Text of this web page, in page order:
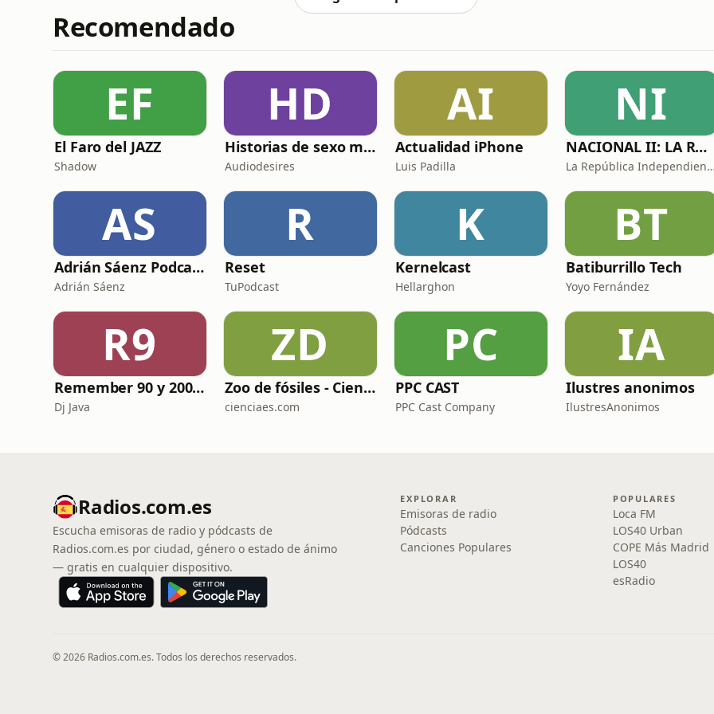
Recomendado
EF
El Faro del JAZZ
Shadow
HD
Historias de sexo muy intensas y calientes
Audiodesires
AI
Actualidad iPhone
Luis Padilla
NI
NACIONAL II: LA RUTA DEL EXILIO
La República Independiente de la Radio
AS
Adrián Sáenz Podcast
Adrián Sáenz
R
Reset
TuPodcast
K
Kernelcast
Hellarghon
BT
Batiburrillo Tech
Yoyo Fernández
R9
Remember 90 y 2000 en PLAY WITH ME by Dj Java
Dj Java
ZD
Zoo de fósiles - Cienciaes.com
cienciaes.com
PC
PPC CAST
PPC Cast Company
IA
Ilustres anonimos
IlustresAnonimos
Radios.com.es
Escucha emisoras de radio y pódcasts de
Radios.com.es por ciudad, género o estado de ánimo
— gratis en cualquier dispositivo.
EXPLORAR
Emisoras de radio
Pódcasts
Canciones Populares
POPULARES
Loca FM
LOS40 Urban
COPE Más Madrid
LOS40
esRadio
© 2026 Radios.com.es. Todos los derechos reservados.